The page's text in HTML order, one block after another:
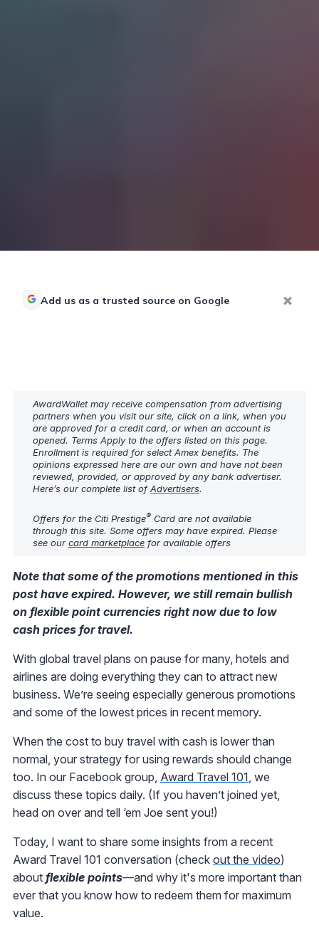
Add us as a trusted source on Google
AwardWallet may receive compensation from advertising
partners when you visit our site, click on a link, when you
are approved for a credit card, or when an account is
opened. Terms Apply to the offers listed on this page.
Enrollment is required for select Amex benefits. The
opinions expressed here are our own and have not been
reviewed, provided, or approved by any bank advertiser.
Here’s our complete list ofAdvertisers.
Offers for the Citi Prestige® Card are not available
through this site. Some offers may have expired. Please
see our card marketplace for available offers
Note that some of the promotions mentioned in this
post have expired. However, we still remain bullish
on flexible point currencies right now due to low
cash prices for travel.
With global travel plans on pause for many, hotels and
airlines are doing everything they can to attract new
business. We’re seeing especially generous promotions
and some of the lowest prices in recent memory.
When the cost to buy travel with cash is lower than
normal, your strategy for using rewards should change
too. In our Facebook group, Award Travel 101 , we
discuss these topics daily. (If you haven’t joined yet,
head on over and tell ‘em Joe sent you!)
Today, I want to share some insights from a recent
Award Travel 101 conversation (check out the video)
about flexible points—and why it's more important than
ever that you know how to redeem them for maximum
value.